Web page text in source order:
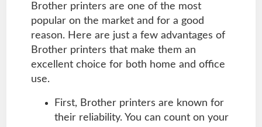
Brother printers are one of the most
popular on the market and for a good
reason. Here are just a few advantages of
Brother printers that make them an
excellent choice for both home and office
use.
First, Brother printers are known for
their reliability. You can count on your